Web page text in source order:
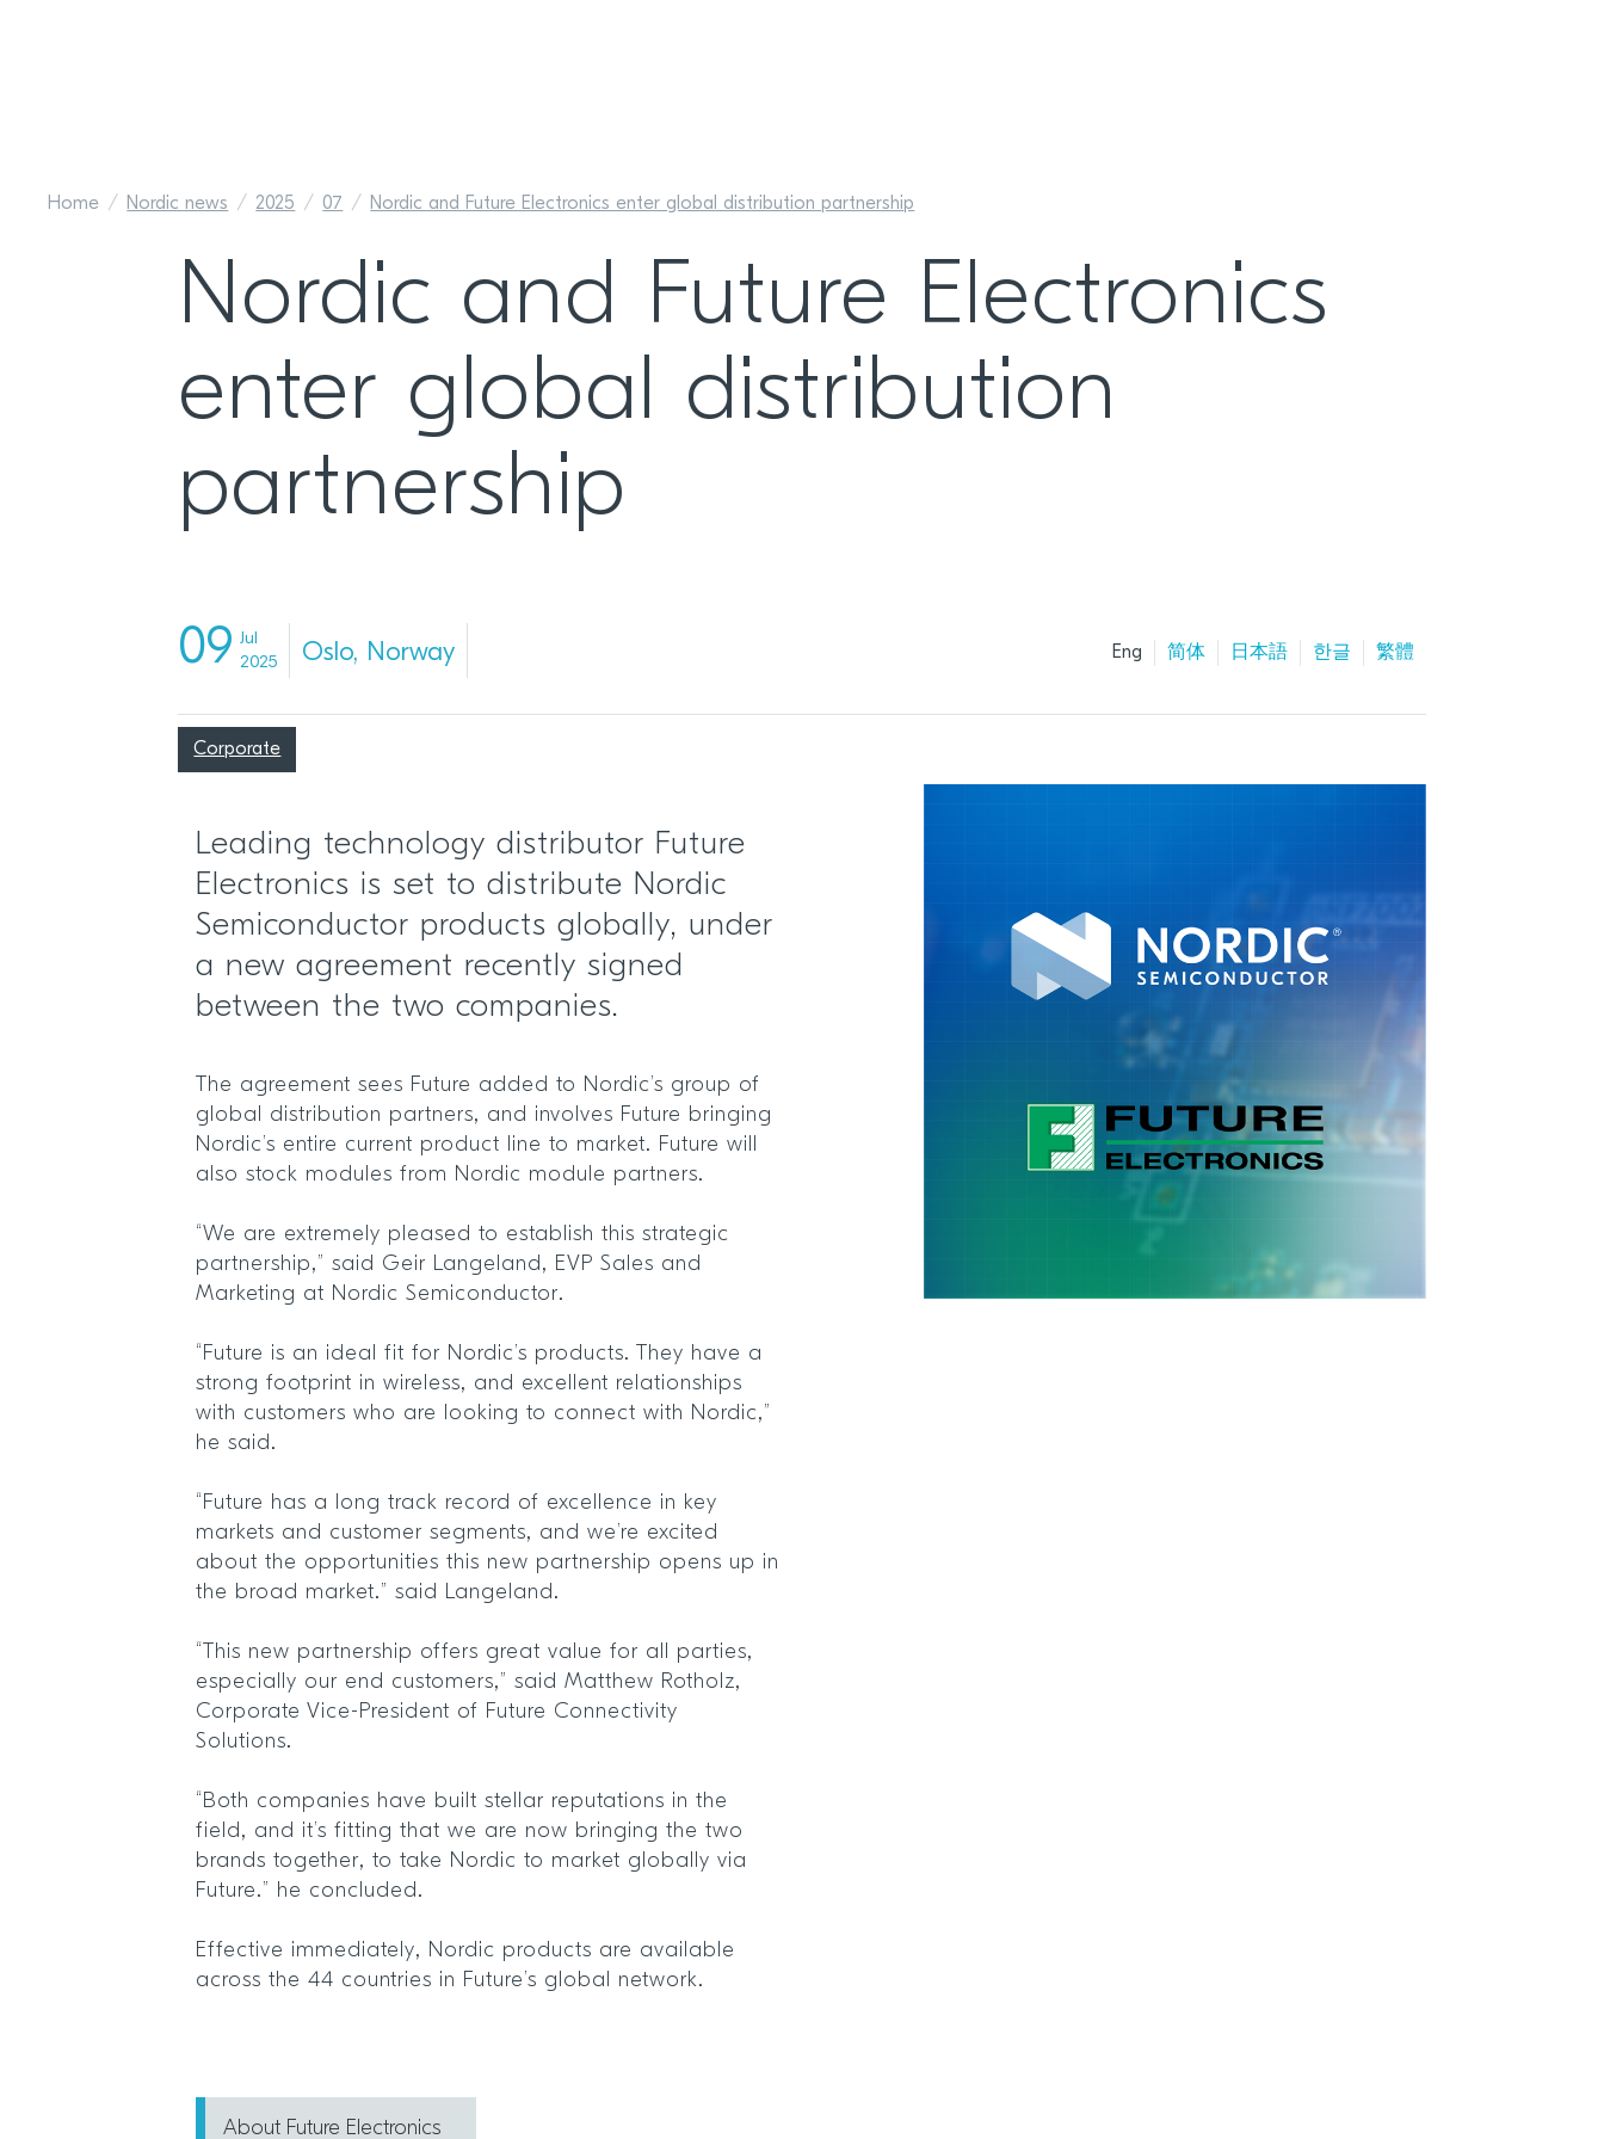
Home Nordic news 2025 07 Nordic and Future Electronics enter global distribution partnership
Nordic and Future Electronics
enter global distribution
partnership
09 Jul
2025
Oslo, Norway Eng 简体 日本語 한글 繁體
Corporate
Leading technology distributor Future
Electronics is set to distribute Nordic
Semiconductor products globally, under
a new agreement recently signed
between the two companies.
The agreement sees Future added to Nordic’s group of
global distribution partners, and involves Future bringing
Nordic’s entire current product line to market. Future will
also stock modules from Nordic module partners.
“We are extremely pleased to establish this strategic
partnership,” said Geir Langeland, EVP Sales and
Marketing at Nordic Semiconductor.
“Future is an ideal fit for Nordic’s products. They have a
strong footprint in wireless, and excellent relationships
with customers who are looking to connect with Nordic,”
he said.
“Future has a long track record of excellence in key
markets and customer segments, and we’re excited
about the opportunities this new partnership opens up in
the broad market.” said Langeland.
“This new partnership offers great value for all parties,
especially our end customers,” said Matthew Rotholz,
Corporate Vice-President of Future Connectivity
Solutions.
“Both companies have built stellar reputations in the
field, and it’s fitting that we are now bringing the two
brands together, to take Nordic to market globally via
Future.” he concluded.
Effective immediately, Nordic products are available
across the 44 countries in Future’s global network.
About Future Electronics